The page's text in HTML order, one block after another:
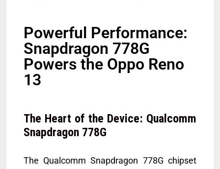
Powerful Performance:
Snapdragon 778G
Powers the Oppo Reno
13
The Heart of the Device: Qualcomm
Snapdragon 778G
The Qualcomm Snapdragon 778G chipset